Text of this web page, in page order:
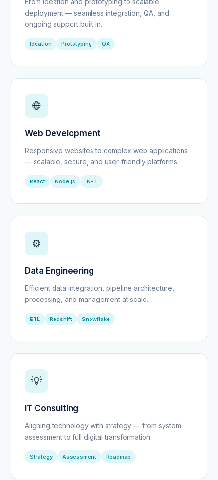
From ideation and prototyping to scalable
deployment — seamless integration, QA, and
ongoing support built in.
Ideation Prototyping QA
🌐
Web Development
Responsive websites to complex web applications
— scalable, secure, and user-friendly platforms.
React Node.js .NET
⚙️
Data Engineering
Efficient data integration, pipeline architecture,
processing, and management at scale.
ETL Redshift Snowflake
💡
IT Consulting
Aligning technology with strategy — from system
assessment to full digital transformation.
Strategy Assessment Roadmap